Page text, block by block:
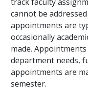
cannot be
appointments are
occasionally
made.
department needs,
appointments are
semester.